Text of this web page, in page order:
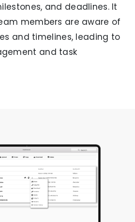
and deadlines. It
members are aware of
and timelines, leading to
and task